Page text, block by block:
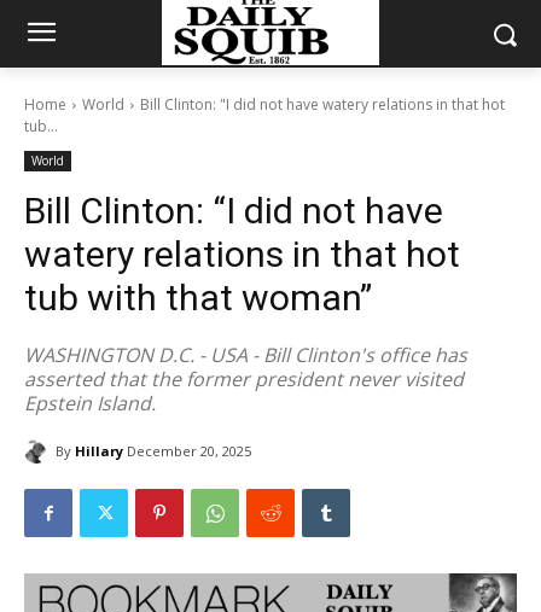
Home World
Bill Clinton: "I did not have watery relations in that hot
tub...
World
Bill Clinton: “I did not have
watery relations in that hot
tub with that woman”
WASHINGTON D.C. - USA - Bill Clinton's office has
asserted that the former president never visited
Epstein Island.
By Hillary December 20, 2025